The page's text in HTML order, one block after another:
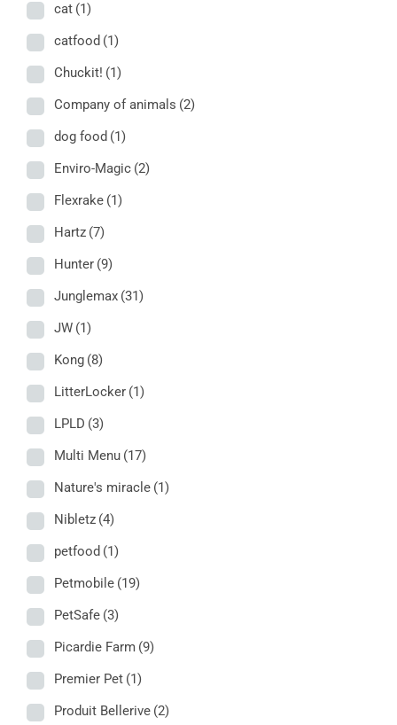
cat (1)
catfood (1)
Chuckit! (1)
Company of animals (2)
dog food (1)
Enviro-Magic (2)
Flexrake (1)
Hartz (7)
Hunter (9)
Junglemax (31)
JW (1)
Kong (8)
LitterLocker (1)
LPLD (3)
Multi Menu (17)
Nature's miracle (1)
Nibletz (4)
petfood (1)
Petmobile (19)
PetSafe (3)
Picardie Farm (9)
Premier Pet (1)
Produit Bellerive (2)